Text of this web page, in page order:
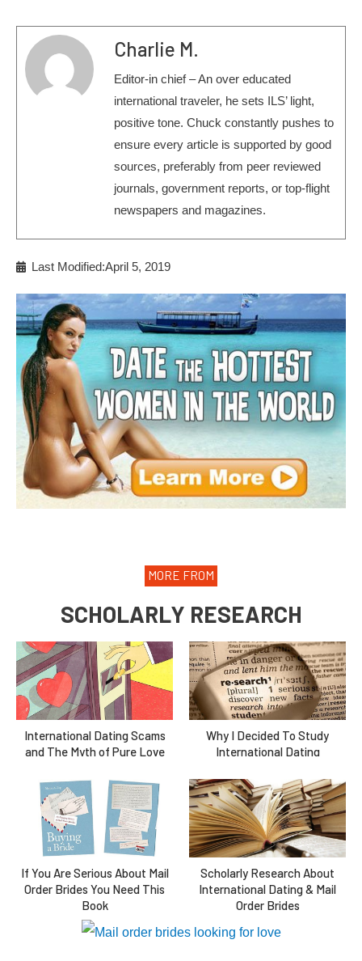
Charlie M.
Editor-in chief – An over educated
international traveler, he sets ILS’ light,
positive tone. Chuck constantly pushes to
ensure every article is supported by good
sources, preferably from peer reviewed
journals, government reports, or top-flight
newspapers and magazines.
Last Modified:April 5, 2019
MORE FROM
SCHOLARLY RESEARCH
International Dating Scams
and The Myth of Pure Love
Why I Decided To Study
International Dating
If You Are Serious About Mail
Order Brides You Need This
Book
Scholarly Research About
International Dating & Mail
Order Brides